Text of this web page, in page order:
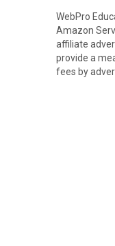
WebPro
Amazon
affiliate
provide a
fees by